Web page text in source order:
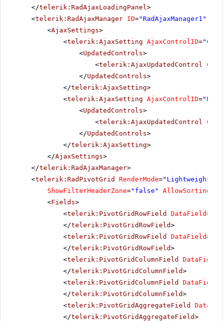
</telerik:RadAjaxLoadingPanel>
<telerik:RadAjaxManager ID="RadAjaxManager1"
<AjaxSettings>
<telerik:AjaxSetting AjaxControlID=
<UpdatedControls>
<telerik:AjaxUpdatedControl
</UpdatedControls>
</telerik:AjaxSetting>
<telerik:AjaxSetting AjaxControlID=
<UpdatedControls>
<telerik:AjaxUpdatedControl
</UpdatedControls>
</telerik:AjaxSetting>
</AjaxSettings>
</telerik:RadAjaxManager>
<telerik:RadPivotGrid RenderMode="Lightweight"
ShowFilterHeaderZone="false" AllowSorting
<Fields>
<telerik:PivotGridRowField DataField=
</telerik:PivotGridRowField>
<telerik:PivotGridRowField DataField=
</telerik:PivotGridRowField>
<telerik:PivotGridColumnField DataField
</telerik:PivotGridColumnField>
<telerik:PivotGridColumnField DataField
</telerik:PivotGridColumnField>
<telerik:PivotGridAggregateField
</telerik:PivotGridAggregateField>